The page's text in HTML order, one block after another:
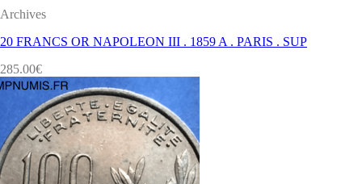
Archives
20 FRANCS OR NAPOLEON III . 1859 A . PARIS . SUP
285.00€